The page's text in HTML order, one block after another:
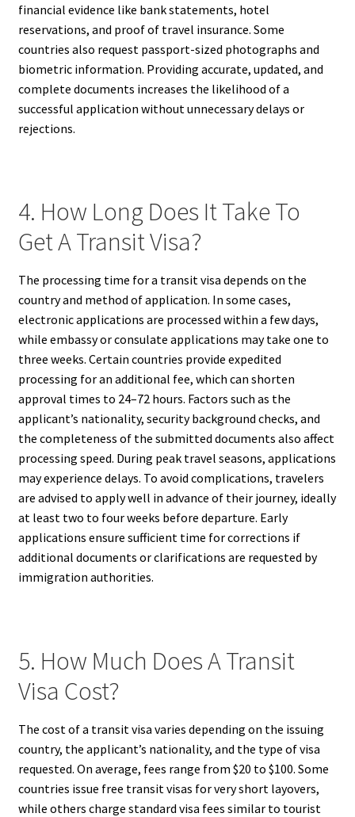
financial evidence like bank statements, hotel
reservations, and proof of travel insurance. Some
countries also request passport-sized photographs and
biometric information. Providing accurate, updated, and
complete documents increases the likelihood of a
successful application without unnecessary delays or
rejections.
4. How Long Does It Take To
Get A Transit Visa?
The processing time for a transit visa depends on the
country and method of application. In some cases,
electronic applications are processed within a few days,
while embassy or consulate applications may take one to
three weeks. Certain countries provide expedited
processing for an additional fee, which can shorten
approval times to 24–72 hours. Factors such as the
applicant’s nationality, security background checks, and
the completeness of the submitted documents also affect
processing speed. During peak travel seasons, applications
may experience delays. To avoid complications, travelers
are advised to apply well in advance of their journey, ideally
at least two to four weeks before departure. Early
applications ensure sufficient time for corrections if
additional documents or clarifications are requested by
immigration authorities.
5. How Much Does A Transit
Visa Cost?
The cost of a transit visa varies depending on the issuing
country, the applicant’s nationality, and the type of visa
requested. On average, fees range from $20 to $100. Some
countries issue free transit visas for very short layovers,
while others charge standard visa fees similar to tourist